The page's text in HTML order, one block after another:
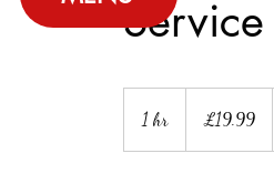
1 hr
h
pounds
£19.99